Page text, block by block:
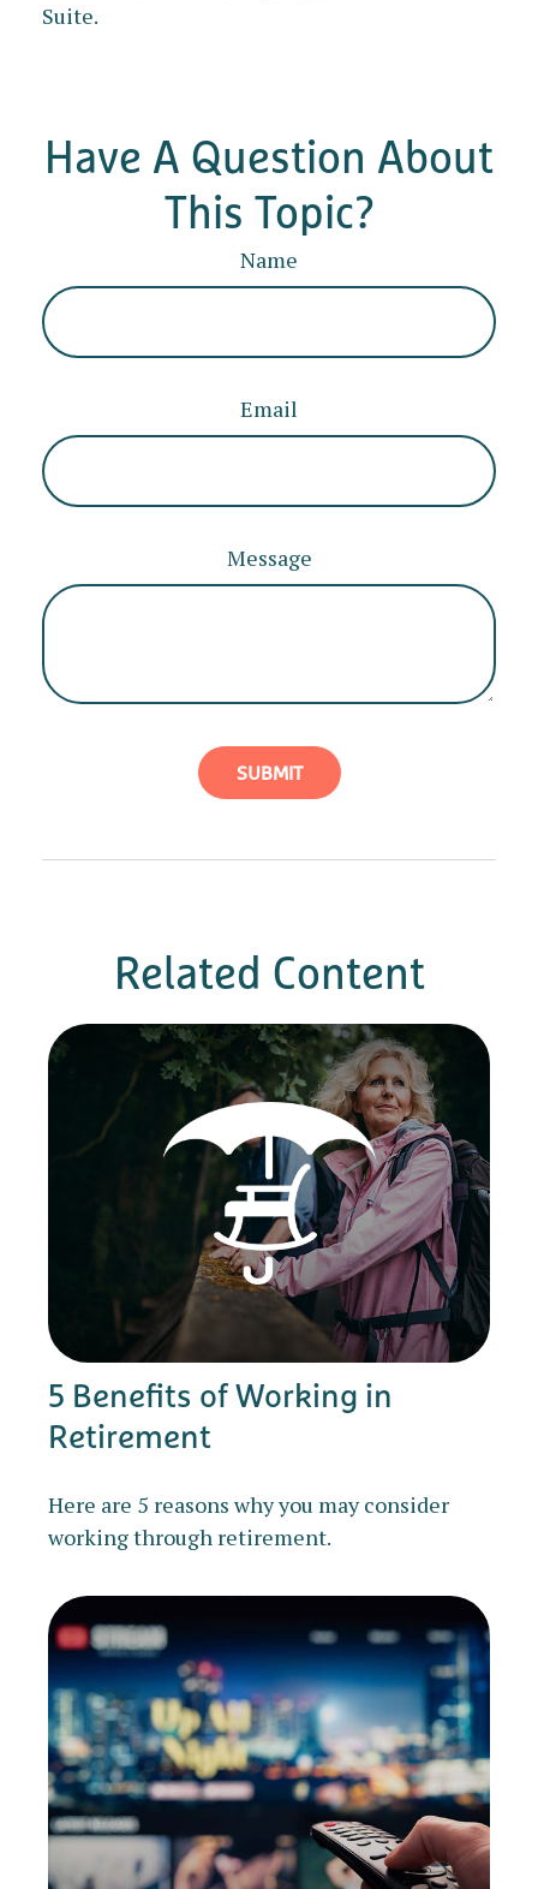
Suite.
Have A Question About
This Topic?
Name
Email
Message
Related Content
5 Benefits of Working in
Retirement
Here are 5 reasons why you may consider
working through retirement.